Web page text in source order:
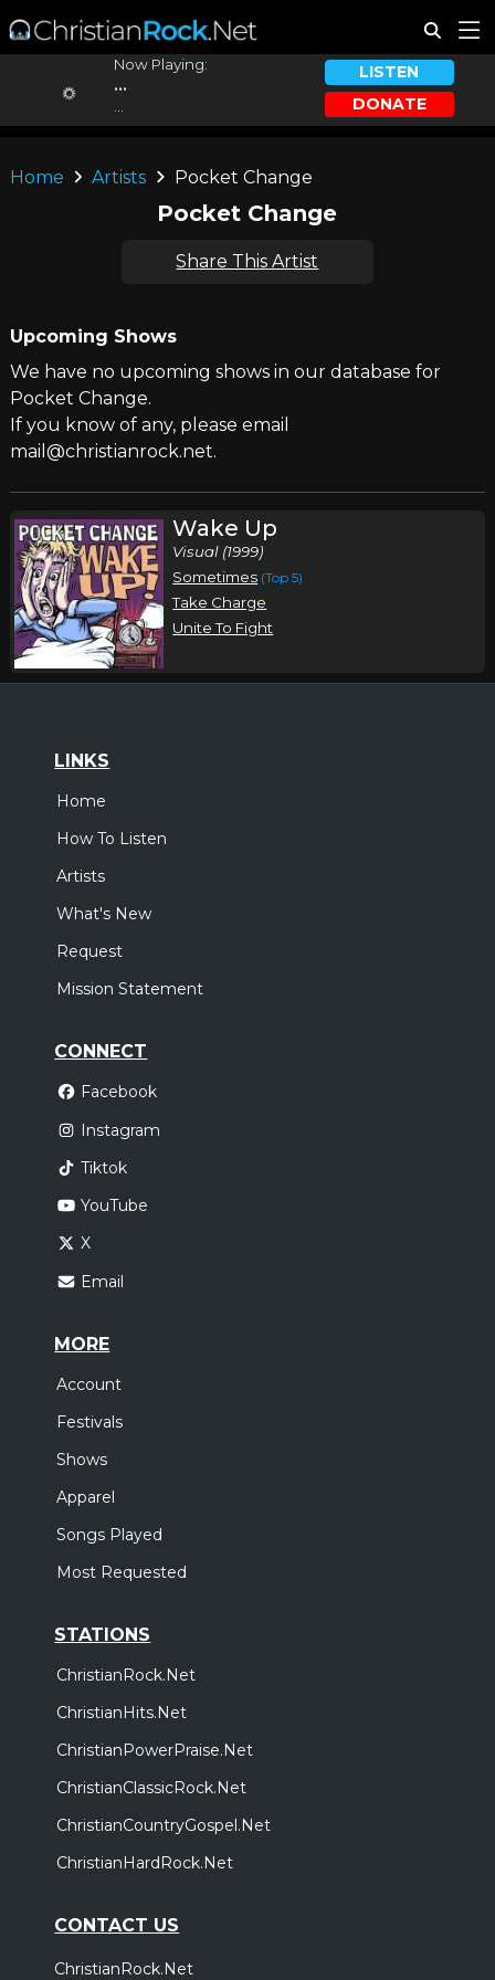
Now Playing:
...
LISTEN
DONATE
Home Artists Pocket Change
Pocket Change
Share This Artist
Upcoming Shows
We have no upcoming shows in our database for
Pocket Change.
If you know of any, please email
mail@christianrock.net.
Wake Up
Visual (1999)
Sometimes (Top 5)
Take Charge
Unite To Fight
LINKS
Home
How To Listen
Artists
What's New
Request
Mission Statement
CONNECT
Facebook
Instagram
Tiktok
YouTube
X
Email
MORE
Account
Festivals
Shows
Apparel
Songs Played
Most Requested
STATIONS
ChristianRock.Net
ChristianHits.Net
ChristianPowerPraise.Net
ChristianClassicRock.Net
ChristianCountryGospel.Net
ChristianHardRock.Net
CONTACT US
ChristianRock.Net